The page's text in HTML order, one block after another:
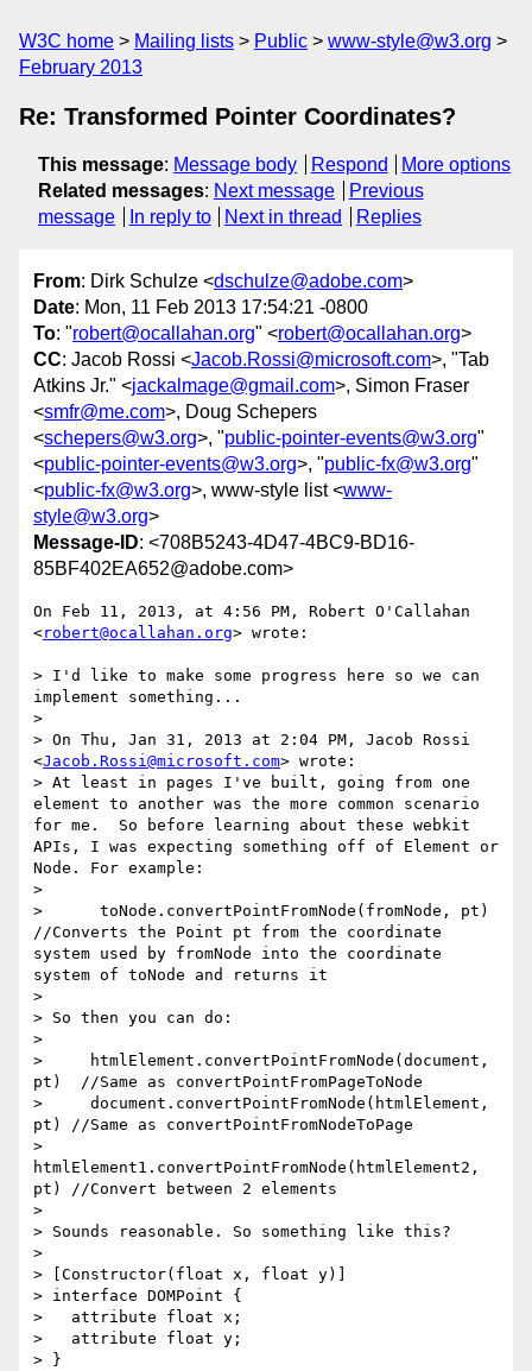
W3C home Mailing lists Public
www-style@w3.org
February 2013
Re: Transformed Pointer Coordinates?
This message: Message body Respond
More options
Related messages: Next message
Previous
message
In reply to Next in thread Replies
From: Dirk Schulze <dschulze@adobe.com>
Date: Mon, 11 Feb 2013 17:54:21 -0800
To: "robert@ocallahan.org" <robert@ocallahan.org>
CC: Jacob Rossi <Jacob.Rossi@microsoft.com>, "Tab
Atkins Jr." <jackalmage@gmail.com>, Simon Fraser
<smfr@me.com>, Doug Schepers
<schepers@w3.org>, "public-pointer-events@w3.org"
<public-pointer-events@w3.org>, "public-fx@w3.org"
<public-fx@w3.org>, www-style list <www-
style@w3.org>
Message-ID: <708B5243-4D47-4BC9-BD16-
85BF402EA652@adobe.com>
On Feb 11, 2013, at 4:56 PM, Robert O'Callahan
<robert@ocallahan.org> wrote:
> I'd like to make some progress here so we can
implement something...
>
> On Thu, Jan 31, 2013 at 2:04 PM, Jacob Rossi
<Jacob.Rossi@microsoft.com> wrote:
> At least in pages I've built, going from one
element to another was the more common scenario
for me.  So before learning about these webkit
APIs, I was expecting something off of Element or
Node. For example:
>
>      toNode.convertPointFromNode(fromNode, pt)
//Converts the Point pt from the coordinate
system used by fromNode into the coordinate
system of toNode and returns it
>
> So then you can do:
>
>     htmlElement.convertPointFromNode(document,
pt)  //Same as convertPointFromPageToNode
>     document.convertPointFromNode(htmlElement,
pt) //Same as convertPointFromNodeToPage
>
htmlElement1.convertPointFromNode(htmlElement2,
pt) //Convert between 2 elements
>
> Sounds reasonable. So something like this?
>
> [Constructor(float x, float y)]
> interface DOMPoint {
>   attribute float x;
>   attribute float y;
> }